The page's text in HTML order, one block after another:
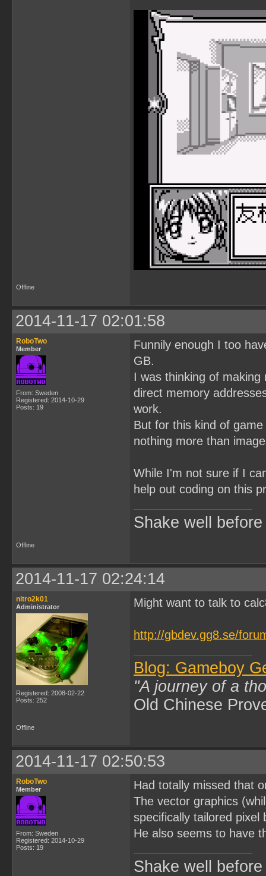
Offline
2014-11-17 02:01:58
RoboTwo
Member
From: Sweden
Registered: 2014-10-29
Posts: 19
Funnily enough I too
GB.
I was thinking of
direct memory
work.
But for this kind of
nothing more than
While I'm not sure if I
help out coding on this
Shake well
Offline
2014-11-17 02:24:14
nitro2k01
Administrator
Registered: 2008-02-22
Posts: 252
Might want to talk to
http://gbdev.gg8.se/
Blog: Gameboy
"A journey of a
Old Chinese
Offline
2014-11-17 02:50:53
RoboTwo
Member
From: Sweden
Registered: 2014-10-29
Posts: 19
Had totally missed that
The vector graphics
specifically tailored
He also seems to have
Shake well